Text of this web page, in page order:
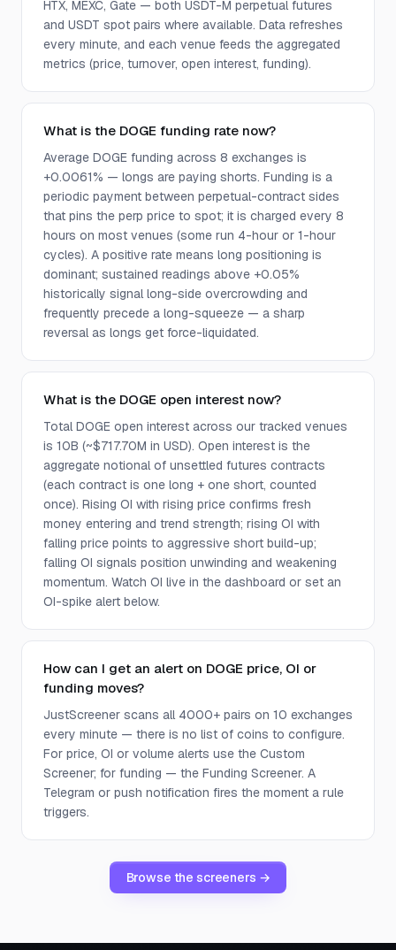
HTX, MEXC, Gate — both USDT-M perpetual futures
and USDT spot pairs where available. Data refreshes
every minute, and each venue feeds the aggregated
metrics (price, turnover, open interest, funding).
What is the DOGE funding rate now?
Average DOGE funding across 8 exchanges is
+0.0061% — longs are paying shorts. Funding is a
periodic payment between perpetual-contract sides
that pins the perp price to spot; it is charged every 8
hours on most venues (some run 4-hour or 1-hour
cycles). A positive rate means long positioning is
dominant; sustained readings above +0.05%
historically signal long-side overcrowding and
frequently precede a long-squeeze — a sharp
reversal as longs get force-liquidated.
What is the DOGE open interest now?
Total DOGE open interest across our tracked venues
is 10B (~$717.70M in USD). Open interest is the
aggregate notional of unsettled futures contracts
(each contract is one long + one short, counted
once). Rising OI with rising price confirms fresh
money entering and trend strength; rising OI with
falling price points to aggressive short build-up;
falling OI signals position unwinding and weakening
momentum. Watch OI live in the dashboard or set an
OI-spike alert below.
How can I get an alert on DOGE price, OI or
funding moves?
JustScreener scans all 4000+ pairs on 10 exchanges
every minute — there is no list of coins to configure.
For price, OI or volume alerts use the Custom
Screener; for funding — the Funding Screener. A
Telegram or push notification fires the moment a rule
triggers.
Browse the screeners →